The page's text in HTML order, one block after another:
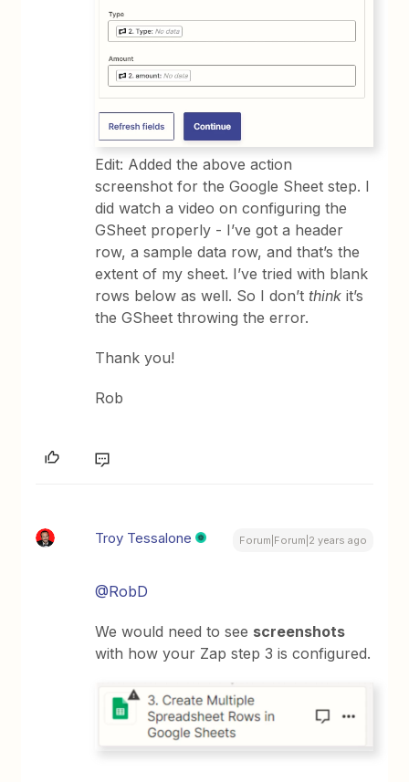
Edit: Added the above action
screenshot for the Google Sheet step. I
did watch a video on configuring the
GSheet properly - I’ve got a header
row, a sample data row, and that’s the
extent of my sheet. I’ve tried with blank
rows below as well. So I don’tthink it’s
the GSheet throwing the error.
Thank you!
Rob
Troy Tessalone Forum|Forum|2 years ago
@RobD
We would need to see screenshots
with how your Zap step 3 is configured.